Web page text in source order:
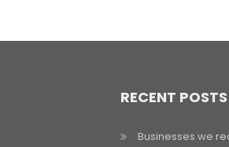
RECENT POSTS
Businesses we